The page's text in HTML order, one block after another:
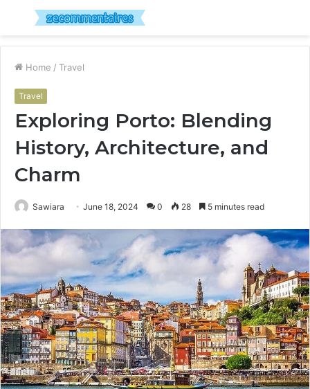
Menu
Home / Travel
Travel
Exploring Porto: Blending
History, Architecture, and
Charm
Sawiara June 18, 2024 0 28 5 minutes read